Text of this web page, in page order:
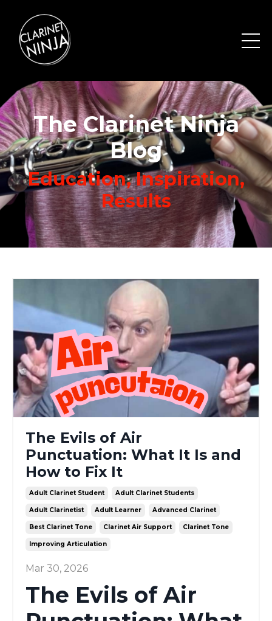
The Clarinet Ninja
Blog
Education, Inspiration,
Results
The Evils of Air
Punctuation: What It Is and
How to Fix It
Adult Clarinet Student Adult Clarinet Students
Adult Clarinetist Adult Learner Advanced Clarinet
Best Clarinet Tone Clarinet Air Support Clarinet Tone
Improving Articulation
Mar 30, 2026
The Evils of Air